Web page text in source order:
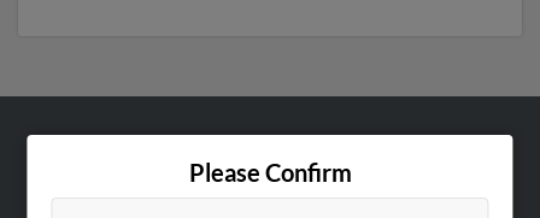
Please Confirm